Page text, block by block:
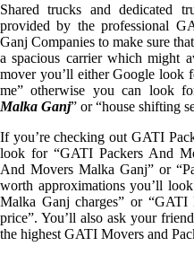
Shared trucks and dedicated
provided by the professional
Ganj Companies to make sure
a spacious carrier which might
mover you’ll either Google look
me” otherwise you can look
Malka Ganj” or “house shifting
If you’re checking out GATI
look for “GATI Packers And
And Movers Malka Ganj” or
worth approximations you’ll
Malka Ganj charges” or
price”. You’ll also ask your
the highest GATI Movers and